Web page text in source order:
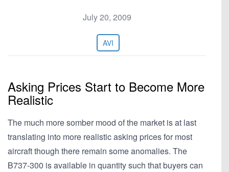
July 20, 2009
AVI
Asking Prices Start to Become More
Realistic
The much more somber mood of the market is at last
translating into more realistic asking prices for most
aircraft though there remain some anomalies. The
B737-300 is available in quantity such that buyers can